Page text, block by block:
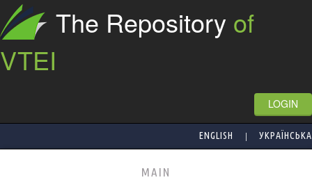
The Repository of
VTEI
LOGIN
ENGLISH | УКРАЇНСЬКА
MAIN